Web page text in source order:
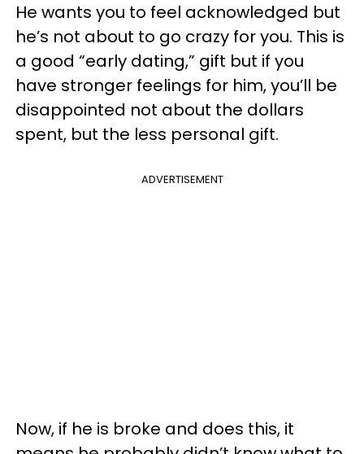
He wants you to feel acknowledged but
he’s not about to go crazy for you. This is
a good “early dating,” gift but if you
have stronger feelings for him, you’ll be
disappointed not about the dollars
spent, but the less personal gift.
ADVERTISEMENT
Now, if he is broke and does this, it